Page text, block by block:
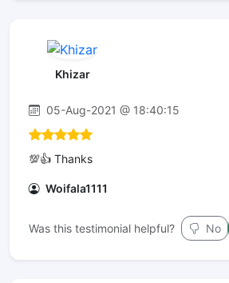
Khizar
05-Aug-2021 @ 18:40:15
💯👍 Thanks
Woifala1111
Was this testimonial helpful? No